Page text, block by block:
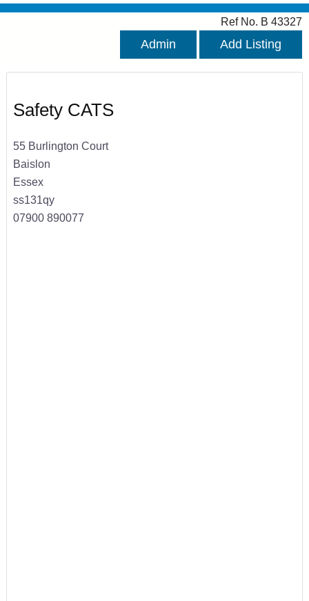
Ref No. B 43327
Admin Add Listing
Safety CATS
55 Burlington Court
Baislon
Essex
ss131qy
07900 890077